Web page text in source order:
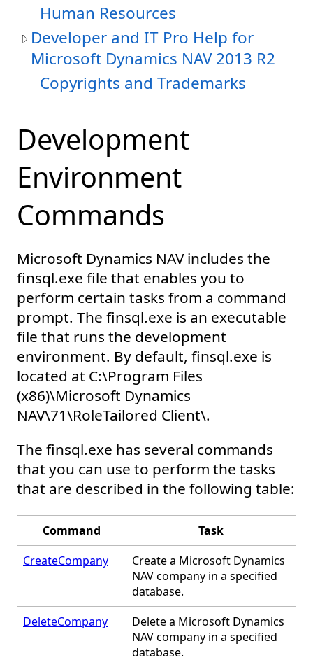
Human Resources
Developer and IT Pro Help for
Microsoft Dynamics NAV 2013 R2
Copyrights and Trademarks